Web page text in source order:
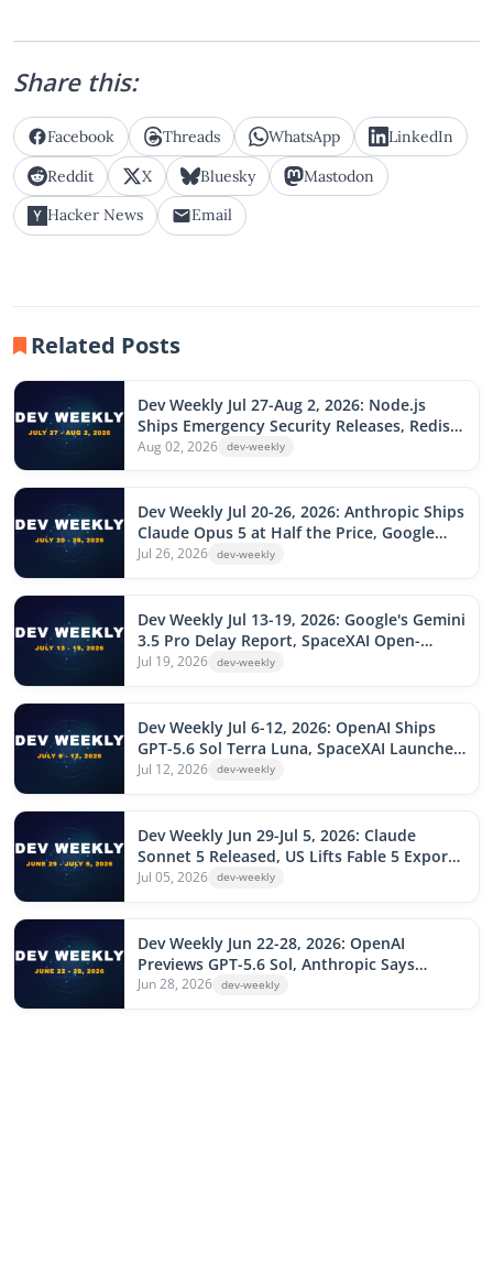
Share this:
Facebook Threads WhatsApp
LinkedIn
Reddit
X Bluesky
Mastodon
Hacker News
Email
Related Posts
Dev Weekly Jul 27-Aug 2, 2026: Node.js
Ships Emergency Security Releases, Redis
Patches AI-Found Zero-Days, DeepSeek V4
Aug 02, 2026 dev-weekly
Dev Weekly Jul 20-26, 2026: Anthropic Ships
Claude Opus 5 at Half the Price, Google
Floods the Market With Three Gemini Flash
Jul 26, 2026 dev-weekly
Dev Weekly Jul 13-19, 2026: Google's Gemini
3.5 Pro Delay Report, SpaceXAI Open-
Sources Grok Build After Upload Scandal,
Jul 19, 2026 dev-weekly
Dev Weekly Jul 6-12, 2026: OpenAI Ships
GPT-5.6 Sol Terra Luna, SpaceXAI Launches
Grok 4.5, ChatGPT Work Debuts, npm v12
Jul 12, 2026 dev-weekly
Dev Weekly Jun 29-Jul 5, 2026: Claude
Sonnet 5 Released, US Lifts Fable 5 Export
Controls, GitHub Copilot Native in
Jul 05, 2026 dev-weekly
Dev Weekly Jun 22-28, 2026: OpenAI
Previews GPT-5.6 Sol, Anthropic Says
Claude Writes 80% of Its Code, Google
Jun 28, 2026 dev-weekly